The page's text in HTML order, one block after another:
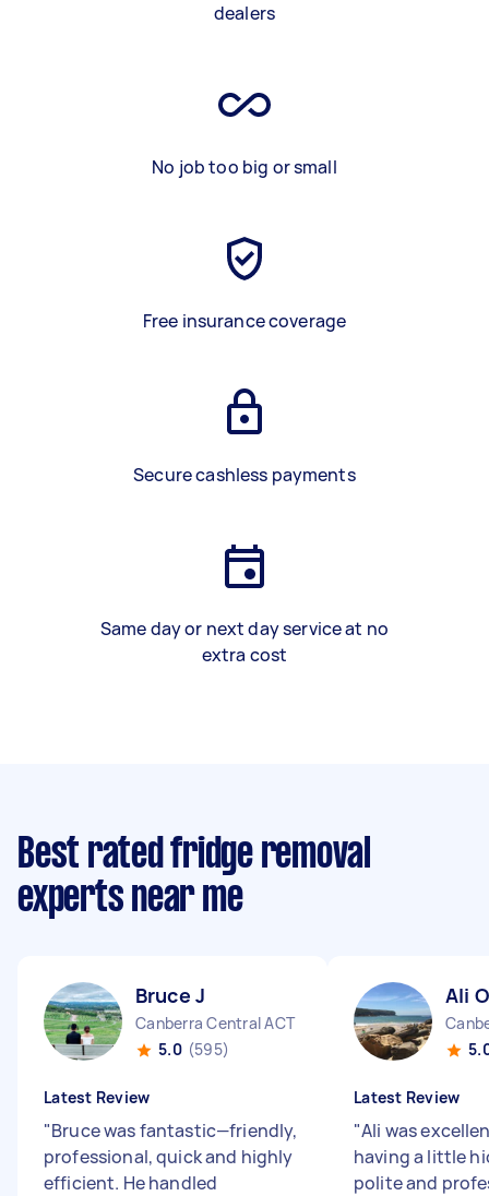
dealers
No job too big or small
Free insurance coverage
Secure cashless payments
Same day or next day service at no
extra cost
Best rated fridge removal
experts near me
Bruce J
Canberra Central ACT
5.0 (595)
Latest Review
"Bruce was fantastic—friendly,
professional, quick and highly
efficient. He handled
Ali O
Latest Review
"Ali was
having a little
polite and